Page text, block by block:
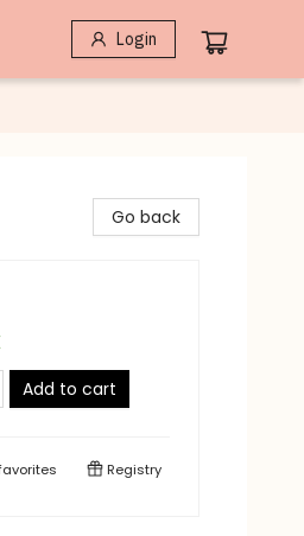
Login
Go back
Add to cart
Registry